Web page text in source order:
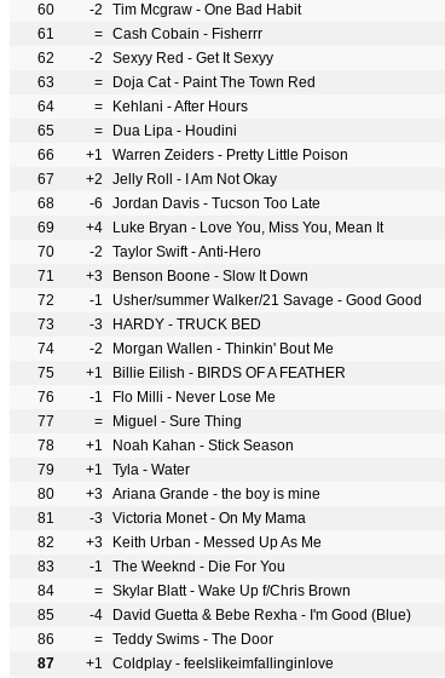
60 -2 Tim Mcgraw - One Bad Habit
61 = Cash Cobain - Fisherrr
62 -2 Sexyy Red - Get It Sexyy
63 = Doja Cat - Paint The Town Red
64 = Kehlani - After Hours
65 = Dua Lipa - Houdini
66 +1 Warren Zeiders - Pretty Little Poison
67 +2 Jelly Roll - I Am Not Okay
68 -6 Jordan Davis - Tucson Too Late
69 +4 Luke Bryan - Love You, Miss You, Mean It
70 -2 Taylor Swift - Anti-Hero
71 +3 Benson Boone - Slow It Down
72 -1 Usher/summer Walker/21 Savage - Good Good
73 -3 HARDY - TRUCK BED
74 -2 Morgan Wallen - Thinkin' Bout Me
75 +1 Billie Eilish - BIRDS OF A FEATHER
76 -1 Flo Milli - Never Lose Me
77 = Miguel - Sure Thing
78 +1 Noah Kahan - Stick Season
79 +1 Tyla - Water
80 +3 Ariana Grande - the boy is mine
81 -3 Victoria Monet - On My Mama
82 +3 Keith Urban - Messed Up As Me
83 -1 The Weeknd - Die For You
84 = Skylar Blatt - Wake Up f/Chris Brown
85 -4 David Guetta & Bebe Rexha - I'm Good (Blue)
86 = Teddy Swims - The Door
87 +1 Coldplay - feelslikeimfallinginlove